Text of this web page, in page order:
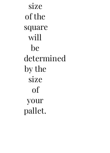
size
of the
square
will
be
determined
by the
size
of
your
pallet.